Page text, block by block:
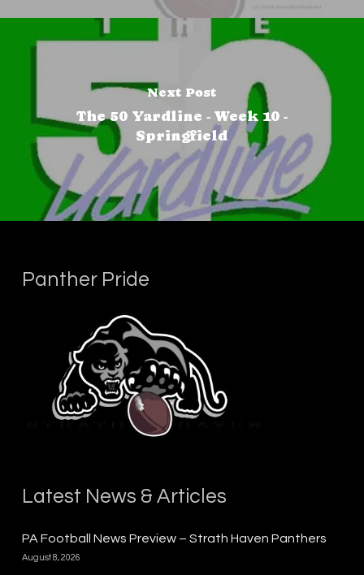
Next Post
The 50 Yardline - Week 10 -
Springfield
Panther Pride
Latest News & Articles
PA Football News Preview – Strath Haven Panthers
August 8, 2026